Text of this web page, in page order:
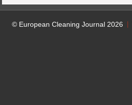
© European Cleaning Journal 2026